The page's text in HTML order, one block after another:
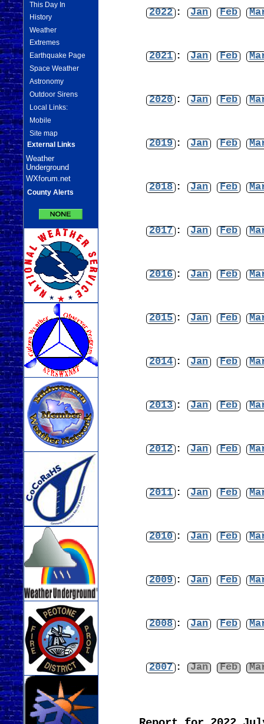
This Day In
History
Weather
Extremes
Earthquake Page
Space Weather
Astronomy
Outdoor Sirens
Local Links:
Mobile
Site map
External Links
Weather
Underground
WXforum.net
County Alerts
2022 : Jan Feb
2021 : Jan Feb
2020 : Jan Feb
2019 : Jan Feb
2018 : Jan Feb
2017 : Jan Feb
2016 : Jan Feb
2015 : Jan Feb
2014 : Jan Feb
2013 : Jan Feb
2012 : Jan Feb
2011 : Jan Feb
2010 : Jan Feb
2009 : Jan Feb
2008 : Jan Feb
2007 : Jan Feb